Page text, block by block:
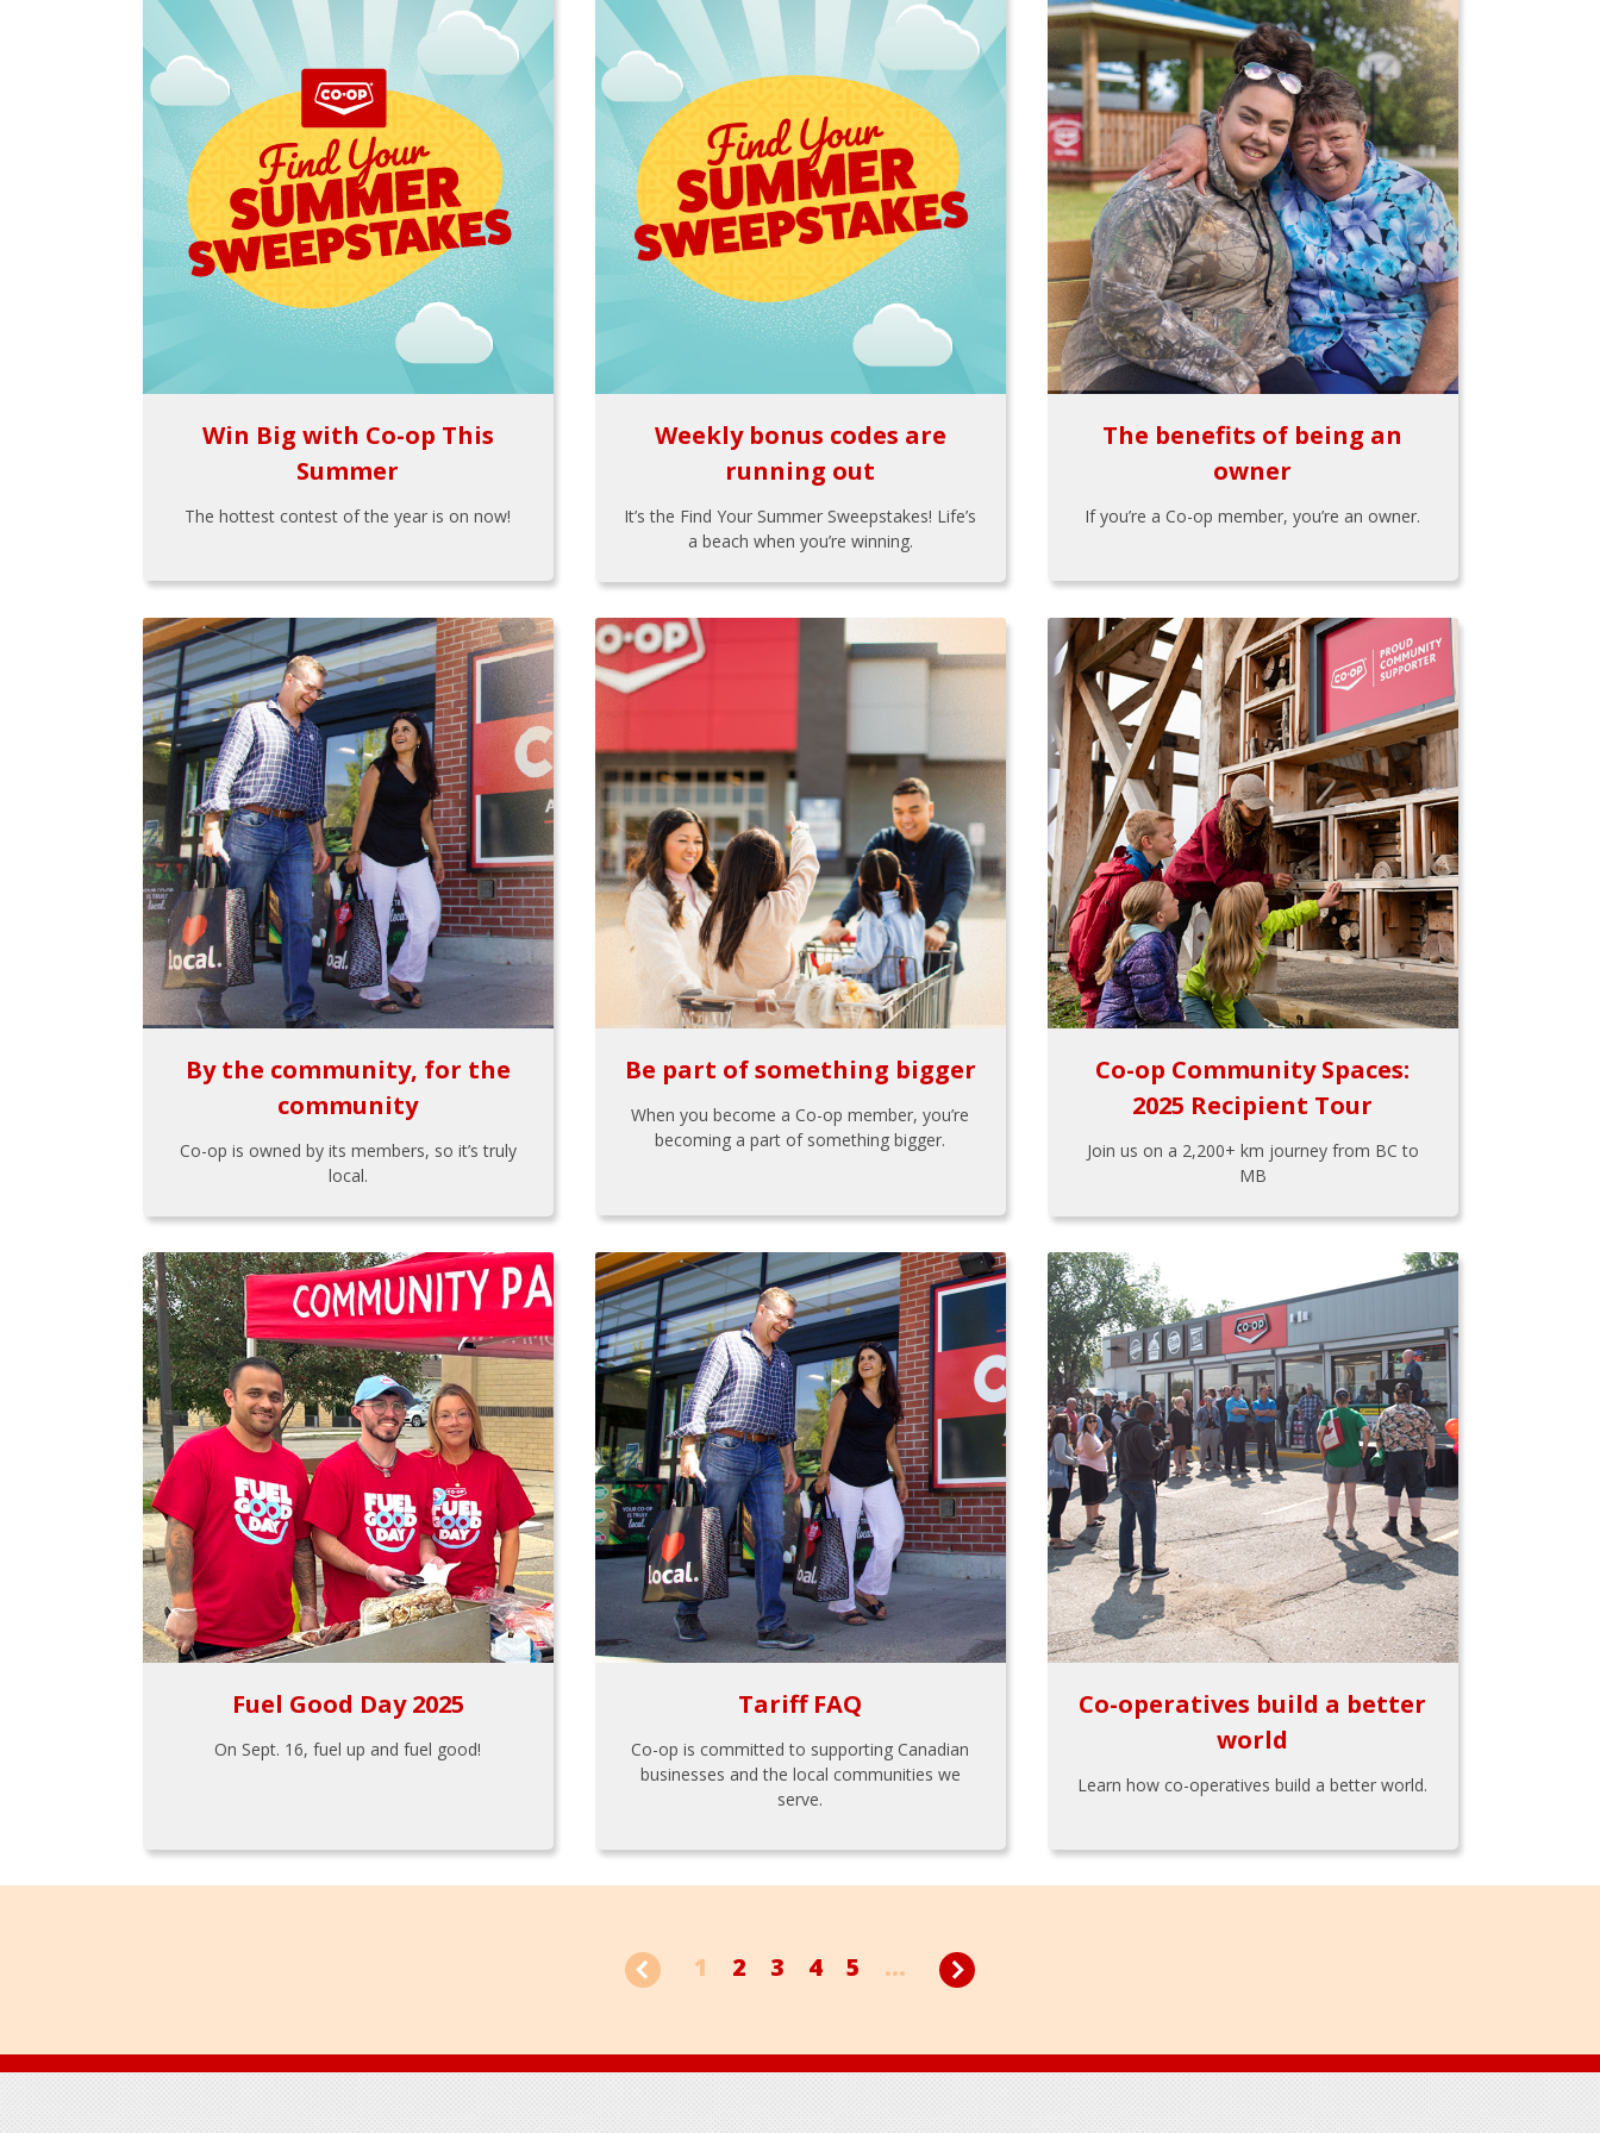
Win Big with Co-op This
Summer
The hottest contest of the year is on now!
Weekly bonus codes are
running out
It’s the Find Your Summer Sweepstakes! Life’s
a beach when you’re winning.
The benefits of being an
owner
If you’re a Co-op member, you’re an owner.
By the community, for the
community
Co-op is owned by its members, so it’s truly
local.
Be part of something bigger
When you become a Co-op member, you’re
becoming a part of something bigger.
Co-op Community Spaces:
2025 Recipient Tour
Join us on a 2,200+ km journey from BC to
MB
Fuel Good Day 2025
On Sept. 16, fuel up and fuel good!
Tariff FAQ
Co-op is committed to supporting Canadian
businesses and the local communities we
serve.
Co-operatives build a better
world
Learn how co-operatives build a better world.
1 2 3 4 5 ...
Footer